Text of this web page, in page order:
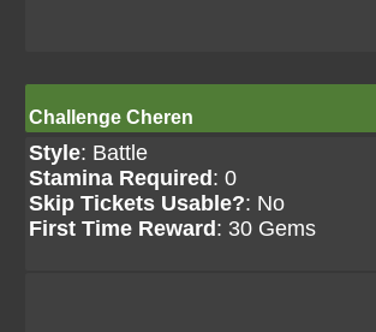
Challenge Cheren
Style: Battle
Stamina Required : 0
Skip Tickets Usable?: No
First Time Reward : 30 Gems